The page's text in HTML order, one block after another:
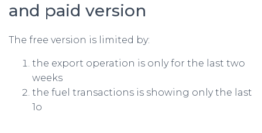
and paid version
The free version is limited by:
the export operation is only for the last two
weeks
the fuel transactions is showing only the last
1o